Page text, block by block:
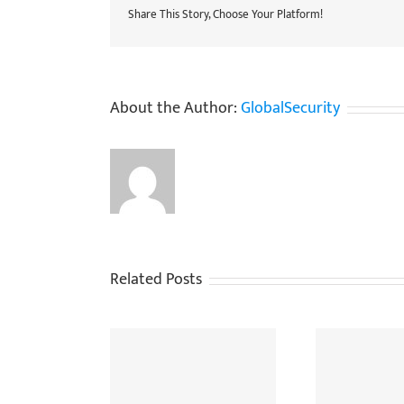
Share This Story, Choose Your Platform!
About the Author:GlobalSecurity
Related Posts